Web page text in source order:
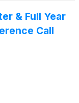
& Full Year
Call